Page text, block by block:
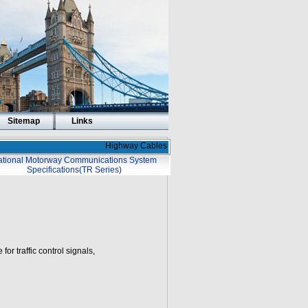
Sitemap Links
Highway Cables
Motorway Communications System
Specifications(TR Series)
for traffic control signals,